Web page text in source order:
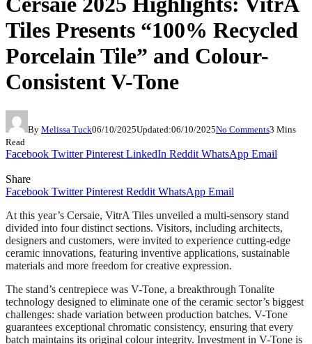
Tiles Presents “100% Recycled
Porcelain Tile” and Colour-
Consistent V-Tone
By Melissa Tuck06/10/2025Updated:06/10/2025No Comments3 Mins
Read
Facebook Twitter Pinterest LinkedIn Reddit WhatsApp Email
Share
Facebook Twitter Pinterest Reddit WhatsApp Email
At this year’s Cersaie, VitrA Tiles unveiled a multi-sensory stand
divided into four distinct sections. Visitors, including architects,
designers and customers, were invited to experience cutting-edge
ceramic innovations, featuring inventive applications, sustainable
materials and more freedom for creative expression.
The stand’s centrepiece was V-Tone, a breakthrough Tonalite
technology designed to eliminate one of the ceramic sector’s biggest
challenges: shade variation between production batches. V-Tone
guarantees exceptional chromatic consistency, ensuring that every
batch maintains its original colour integrity. Investment in V-Tone is